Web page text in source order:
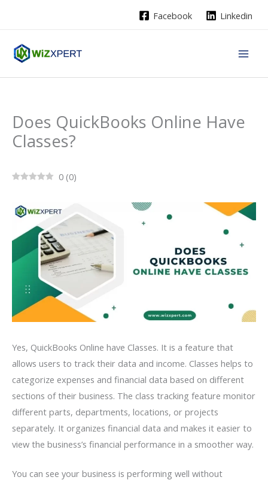
Facebook Linkedin
Does QuickBooks Online Have
Classes?
0 (0)
Yes, QuickBooks Online have Classes. It is a feature that
allows users to track their data and income. Classes helps to
categorize expenses and financial data based on different
sections of their business. The class tracking feature monitor
different parts, departments, locations, or projects
separately. It organizes financial data and makes it easier to
view the business’s financial performance in a smoother way.
You can see your business is performing well without